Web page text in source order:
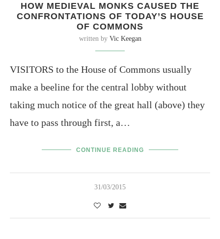
HOW MEDIEVAL MONKS CAUSED THE
CONFRONTATIONS OF TODAY’S HOUSE
OF COMMONS
written by Vic Keegan
VISITORS to the House of Commons usually
make a beeline for the central lobby without
taking much notice of the great hall (above) they
have to pass through first, a…
CONTINUE READING
31/03/2015